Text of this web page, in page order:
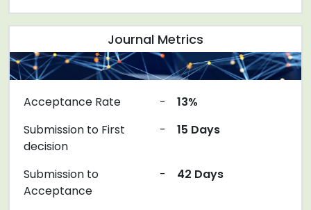
Journal Metrics
Acceptance Rate -
13%
Submission to First
decision
- 15 Days
Submission to
Acceptance
- 42 Days